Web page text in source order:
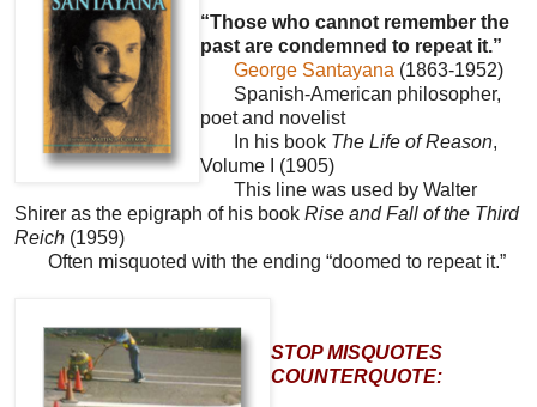
“Those who cannot remember the
past are condemned to repeat it.”
George Santayana (1863-1952)
Spanish-American philosopher,
poet and novelist
In his book The Life of Reason,
Volume I (1905)
This line was used by Walter
Shirer as the epigraph of his book Rise and Fall of the Third
Reich (1959)
Often misquoted with the ending “doomed to repeat it.”
STOP MISQUOTES
COUNTERQUOTE: